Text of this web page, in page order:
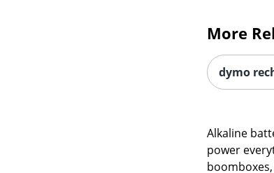
dymo
headed.
6-Volt